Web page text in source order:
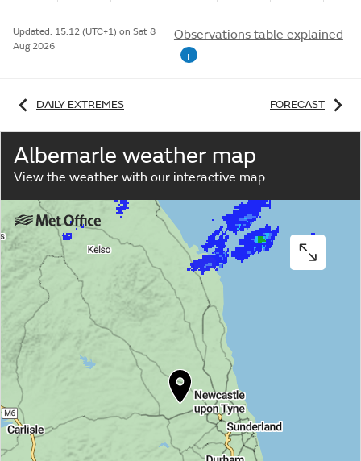
Updated: 15:12 (UTC+1) on Sat 8
Aug 2026
Observations table explained
i
DAILY EXTREMES FORECAST
Albemarle weather map
View the weather with our interactive map